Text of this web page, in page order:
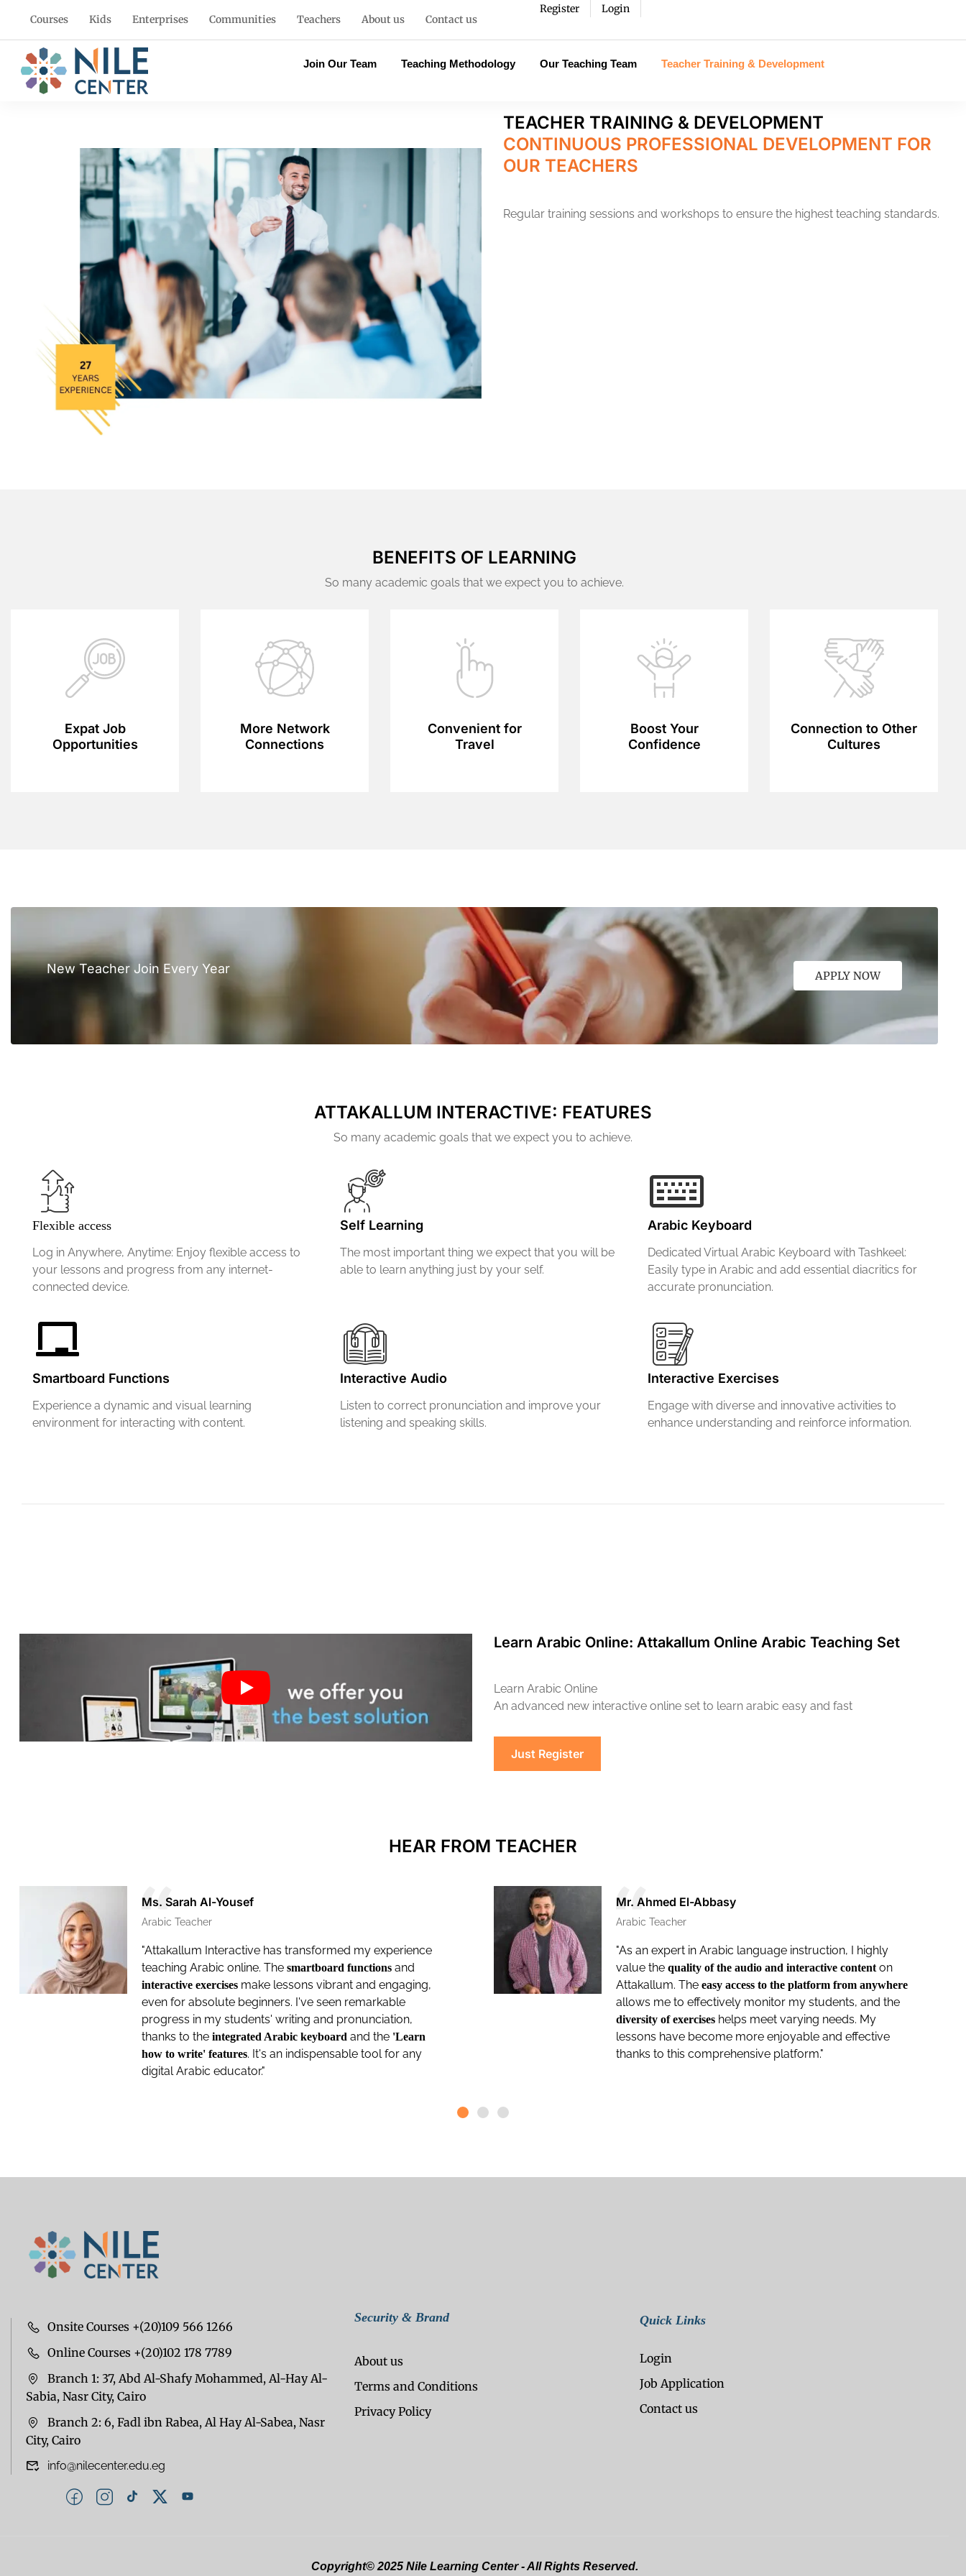
Courses Kids Enterprises Communities Teachers About us Contact us
Register Login
Join Our Team Teaching Methodology Our Teaching Team Teacher Training & Development
TEACHER TRAINING & DEVELOPMENT
CONTINUOUS PROFESSIONAL DEVELOPMENT FOR
OUR TEACHERS
Regular training sessions and workshops to ensure the highest teaching standards.
BENEFITS OF LEARNING
So many academic goals that we expect you to achieve.
Expat Job
Opportunities
More Network
Connections
Convenient for
Travel
Boost Your
Confidence
Connection to Other
Cultures
New Teacher Join Every Year APPLY NOW
ATTAKALLUM INTERACTIVE: FEATURES
So many academic goals that we expect you to achieve.
Flexible access
Log in Anywhere, Anytime: Enjoy flexible access to
your lessons and progress from any internet-
connected device.
Self Learning
The most important thing we expect that you will be
able to learn anything just by your self.
Arabic Keyboard
Dedicated Virtual Arabic Keyboard with Tashkeel:
Easily type in Arabic and add essential diacritics for
accurate pronunciation.
Smartboard Functions
Experience a dynamic and visual learning
environment for interacting with content.
Interactive Audio
Listen to correct pronunciation and improve your
listening and speaking skills.
Interactive Exercises
Engage with diverse and innovative activities to
enhance understanding and reinforce information.
Learn Arabic Online: Attakallum Online Arabic Teaching Set
Learn Arabic Online
An advanced new interactive online set to learn arabic easy and fast
Just Register
HEAR FROM TEACHER
Ms. Sarah Al-Yousef
Arabic Teacher
"Attakallum Interactive has transformed my experience
teaching Arabic online. The smartboard functions and
interactive exercises make lessons vibrant and engaging,
even for absolute beginners. I've seen remarkable
progress in my students' writing and pronunciation,
thanks to the integrated Arabic keyboard and the 'Learn
how to write' features. It's an indispensable tool for any
digital Arabic educator."
Mr. Ahmed El-Abbasy
Arabic Teacher
"As an expert in Arabic language instruction, I highly
value the quality of the audio and interactive contenton
Attakallum. The easy access to the platform from anywhere
allows me to effectively monitor my students, and the
diversity of exercises helps meet varying needs. My
lessons have become more enjoyable and effective
thanks to this comprehensive platform."
Onsite Courses +(20)109 566 1266
Online Courses +(20)102 178 7789
Branch 1: 37, Abd Al-Shafy Mohammed, Al-Hay Al-
Sabia, Nasr City, Cairo
Branch 2: 6, Fadl ibn Rabea, Al Hay Al-Sabea, Nasr
City, Cairo
info@nilecenter.edu.eg
Security & Brand
About us
Terms and Conditions
Privacy Policy
Quick Links
Login
Job Application
Contact us
Copyright© 2025 Nile Learning Center - All Rights Reserved.